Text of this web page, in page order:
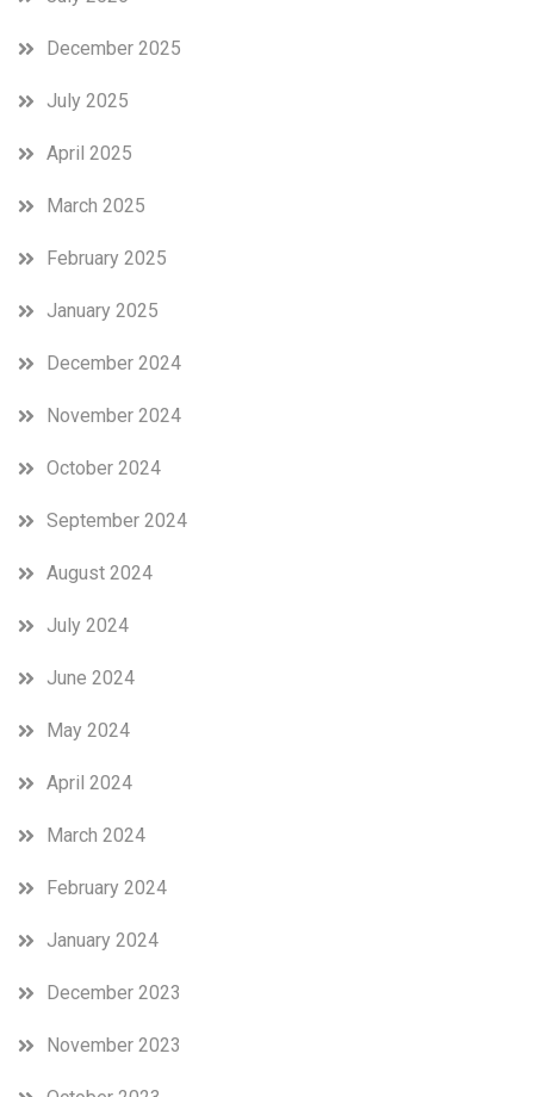
December 2025
July 2025
April 2025
March 2025
February 2025
January 2025
December 2024
November 2024
October 2024
September 2024
August 2024
July 2024
June 2024
May 2024
April 2024
March 2024
February 2024
January 2024
December 2023
November 2023